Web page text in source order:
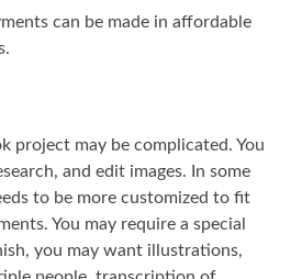
can be made in affordable
project may be complicated. You
and edit images. In some
to be more customized to fit
You may require a special
you may want illustrations,